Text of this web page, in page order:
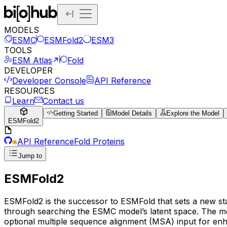
MODELS
ESMC
ESMFold2
ESM3
TOOLS
ESM Atlas
Fold
DEVELOPER
Developer Console
API Reference
RESOURCES
Learn
Contact us
ESMFold2
Getting Started Model Details Explore the Model
API ReferenceFold Proteins
Jump to
ESMFold2
ESMFold2 is the successor to ESMFold that sets a
through searching the ESMC model’s latent space.
optional multiple sequence alignment (MSA) input for